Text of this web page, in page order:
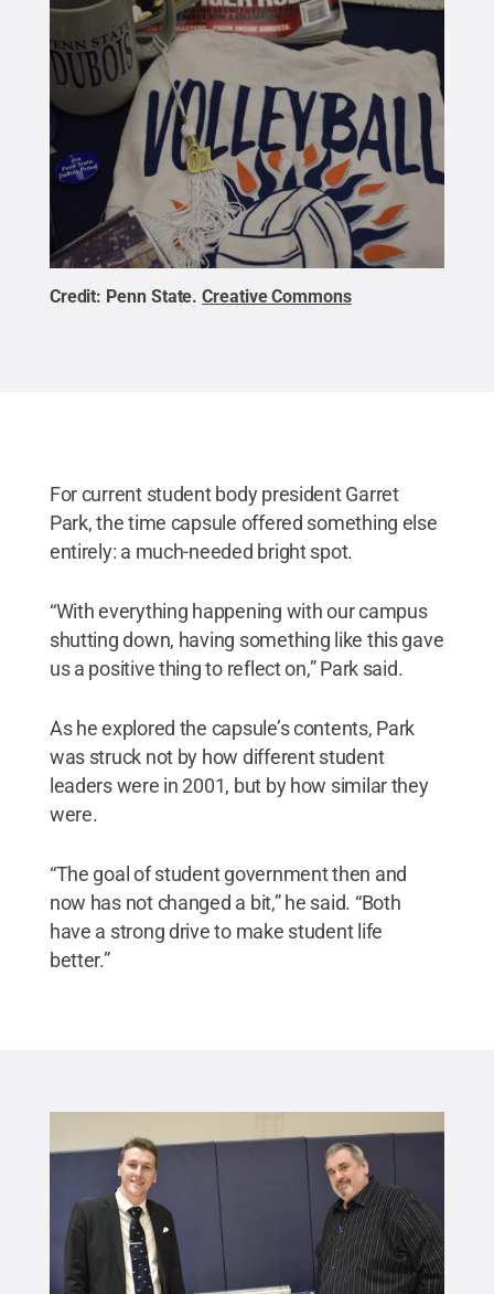
Credit: Penn State.Creative Commons
For current student body president Garret
Park, the time capsule offered something else
entirely: a much-needed bright spot.
“With everything happening with our campus
shutting down, having something like this gave
us a positive thing to reflect on,” Park said.
As he explored the capsule’s contents, Park
was struck not by how different student
leaders were in 2001, but by how similar they
were.
“The goal of student government then and
now has not changed a bit,” he said. “Both
have a strong drive to make student life
better.”